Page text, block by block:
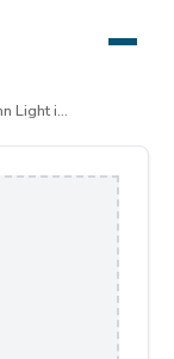
Late Autumn Light in the Sonoran Desert